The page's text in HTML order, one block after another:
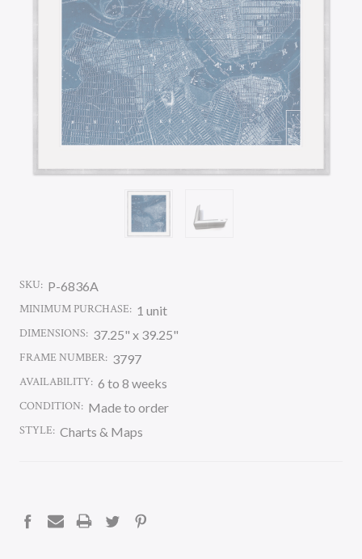
SKU: P-6836A
MINIMUM PURCHASE: 1 unit
DIMENSIONS: 37.25" x 39.25"
FRAME NUMBER: 3797
AVAILABILITY: 6 to 8 weeks
CONDITION: Made to order
STYLE: Charts & Maps